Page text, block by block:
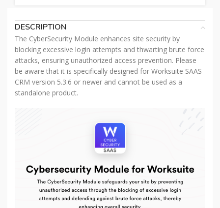
DESCRIPTION
The CyberSecurity Module enhances site security by
blocking excessive login attempts and thwarting brute force
attacks, ensuring unauthorized access prevention. Please
be aware that it is specifically designed for Worksuite SAAS
CRM version 5.3.6 or newer and cannot be used as a
standalone product.